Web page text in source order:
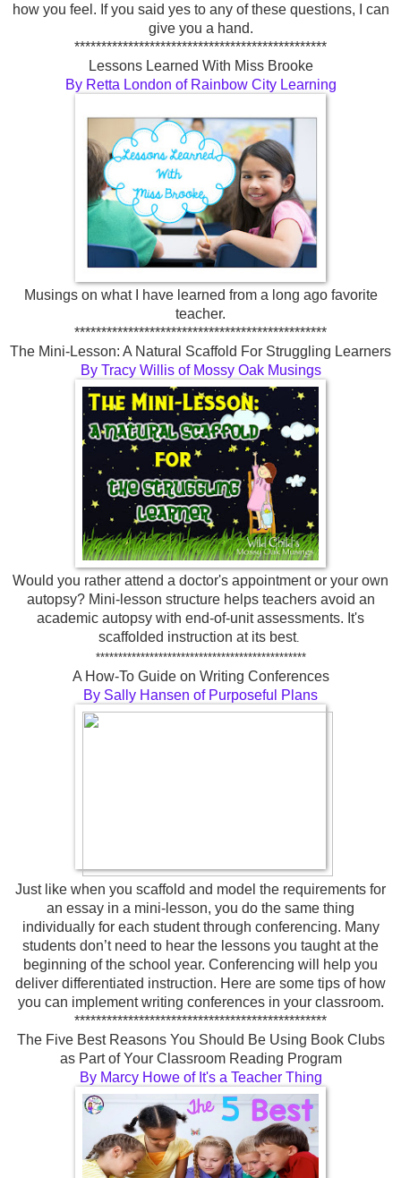
how you feel. If you said yes to any of these questions, I can
give you a hand.
***********************************************
Lessons Learned With Miss Brooke
By Retta London of Rainbow City Learning
Musings on what I have learned from a long ago favorite
teacher.
***********************************************
The Mini-Lesson: A Natural Scaffold For Struggling Learners
By Tracy Willis of Mossy Oak Musings
Would you rather attend a doctor's appointment or your own
autopsy? Mini-lesson structure helps teachers avoid an
academic autopsy with end-of-unit assessments. It's
scaffolded instruction at its best.
***********************************************
A How-To Guide on Writing Conferences
By Sally Hansen of Purposeful Plans
Just like when you scaffold and model the requirements for
an essay in a mini-lesson, you do the same thing
individually for each student through conferencing. Many
students don’t need to hear the lessons you taught at the
beginning of the school year. Conferencing will help you
deliver differentiated instruction. Here are some tips of how
you can implement writing conferences in your classroom.
***********************************************
The Five Best Reasons You Should Be Using Book Clubs
as Part of Your Classroom Reading Program
By Marcy Howe of It's a Teacher Thing